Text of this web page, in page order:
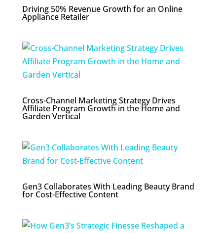
Driving 50% Revenue Growth for an Online
Appliance Retailer
Cross-Channel Marketing Strategy Drives
Affiliate Program Growth in the Home and
Garden Vertical
Gen3 Collaborates With Leading Beauty Brand
for Cost-Effective Content